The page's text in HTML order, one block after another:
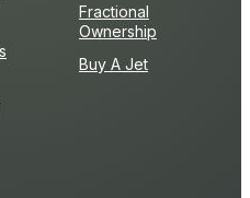
Fractional
Ownership
Buy A Jet